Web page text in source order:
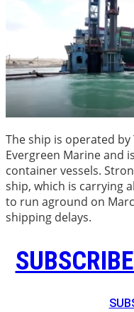
The ship is operated
Evergreen Marine and
container vessels.
ship, which is carrying
to run aground on
shipping delays.